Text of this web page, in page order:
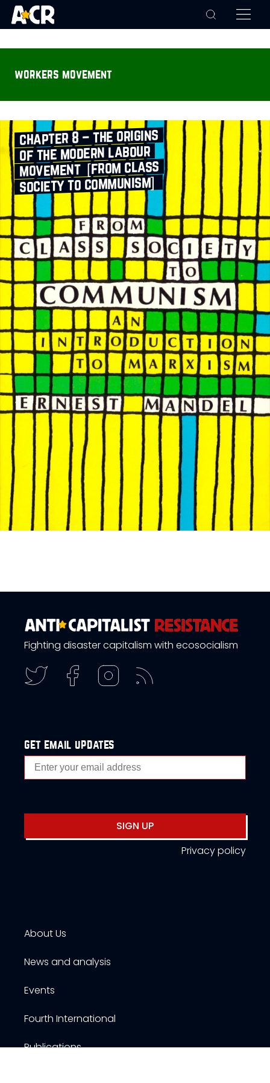
workers movement
chapter 8 – the origins
of the modern labour
movement [from class
society to communism]
Fighting disaster capitalism with ecosocialism
get email updates
SIGN UP
Privacy policy
About Us
News and analysis
Events
Fourth International
Publications